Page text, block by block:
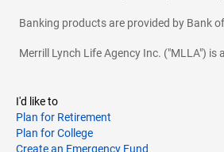
Banking products are provided by Bank
Merrill Lynch Life Agency Inc. ("MLLA")
I'd like to
Plan for Retirement
Plan for College
Create an Emergency Fund